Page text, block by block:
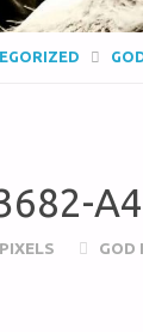
PIXELS GOD